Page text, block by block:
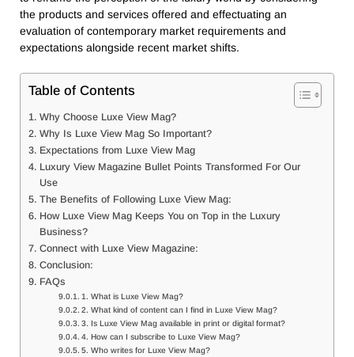
the products and services offered and effectuating an
evaluation of contemporary market requirements and
expectations alongside recent market shifts.
Table of Contents
Why Choose Luxe View Mag?
Why Is Luxe View Mag So Important?
Expectations from Luxe View Mag
Luxury View Magazine Bullet Points Transformed For Our
Use
The Benefits of Following Luxe View Mag:
How Luxe View Mag Keeps You on Top in the Luxury
Business?
Connect with Luxe View Magazine:
Conclusion:
FAQs
1. What is Luxe View Mag?
2. What kind of content can I find in Luxe View Mag?
3. Is Luxe View Mag available in print or digital format?
4. How can I subscribe to Luxe View Mag?
5. Who writes for Luxe View Mag?